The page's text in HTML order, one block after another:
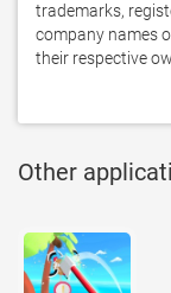
trademarks,
company names
their respective
Other